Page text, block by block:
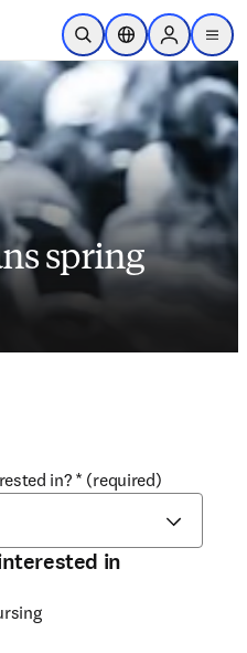
Skip to main content
Open SearchLocation Selector
Sign in to
menu
spring
in? * (required)
in